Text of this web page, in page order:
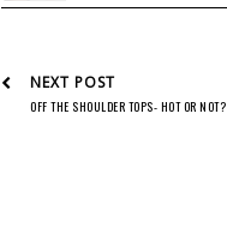
NEXT POST
OFF THE SHOULDER TOPS- HOT OR NOT?